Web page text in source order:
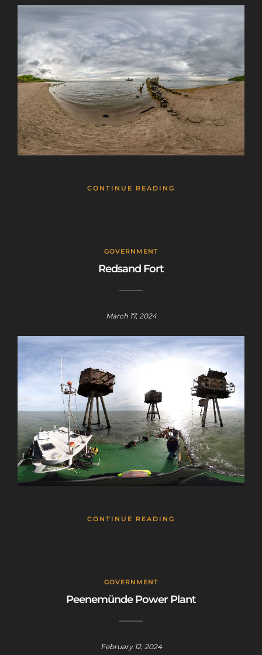
CONTINUE READING
GOVERNMENT
Redsand Fort
March 17, 2024
CONTINUE READING
GOVERNMENT
Peenemünde Power Plant
February 12, 2024
This will close in 25seconds